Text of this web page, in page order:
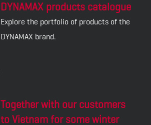
DYNAMAX products catalogue
Explore the portfolio of products of the
DYNAMAX brand.
Together with our customers
to Vietnam for some winter